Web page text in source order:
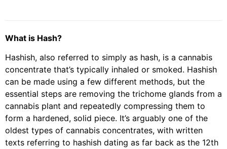
What is Hash?
Hashish, also referred to simply as hash, is a cannabis
concentrate that’s typically inhaled or smoked. Hashish
can be made using a few different methods, but the
essential steps are removing the trichome glands from a
cannabis plant and repeatedly compressing them to
form a hardened, solid piece. It’s arguably one of the
oldest types of cannabis concentrates, with written
texts referring to hashish dating as far back as the 12th